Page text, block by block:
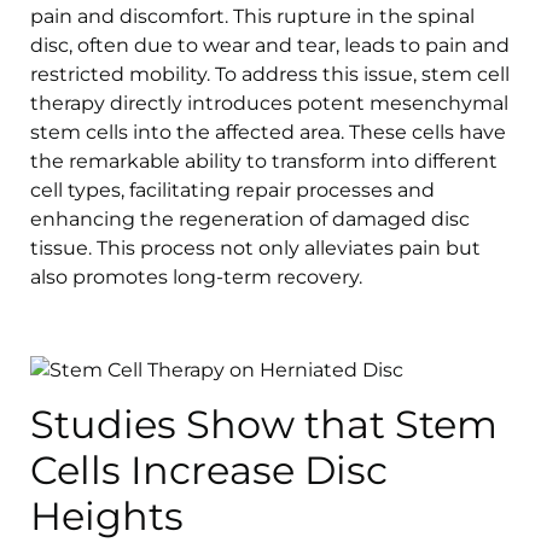
pain and discomfort. This rupture in the spinal
disc, often due to wear and tear, leads to pain and
restricted mobility. To address this issue, stem cell
therapy directly introduces potent mesenchymal
stem cells into the affected area. These cells have
the remarkable ability to transform into different
cell types, facilitating repair processes and
enhancing the regeneration of damaged disc
tissue. This process not only alleviates pain but
also promotes long-term recovery.
Studies Show that Stem
Cells Increase Disc
Heights